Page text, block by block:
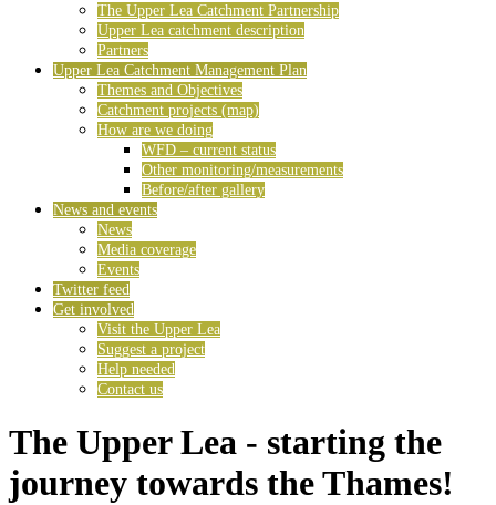
The Upper Lea Catchment Partnership
Upper Lea catchment description
Partners
Upper Lea Catchment Management Plan
Themes and Objectives
Catchment projects (map)
How are we doing
WFD – current status
Other monitoring/measurements
Before/after gallery
News and events
News
Media coverage
Events
Twitter feed
Get involved
Visit the Upper Lea
Suggest a project
Help needed
Contact us
The Upper Lea - starting the
journey towards the Thames!